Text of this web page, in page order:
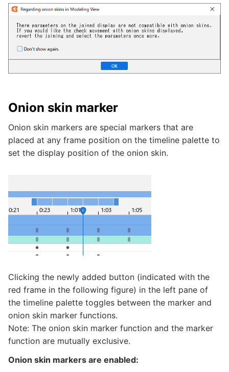
Onion skin marker
Onion skin markers are special markers that are
placed at any frame position on the timeline palette to
set the display position of the onion skin.
Clicking the newly added button (indicated with the
red frame in the following figure) in the left pane of
the timeline palette toggles between the marker and
onion skin marker functions.
Note: The onion skin marker function and the marker
function are mutually exclusive.
Onion skin markers are enabled: